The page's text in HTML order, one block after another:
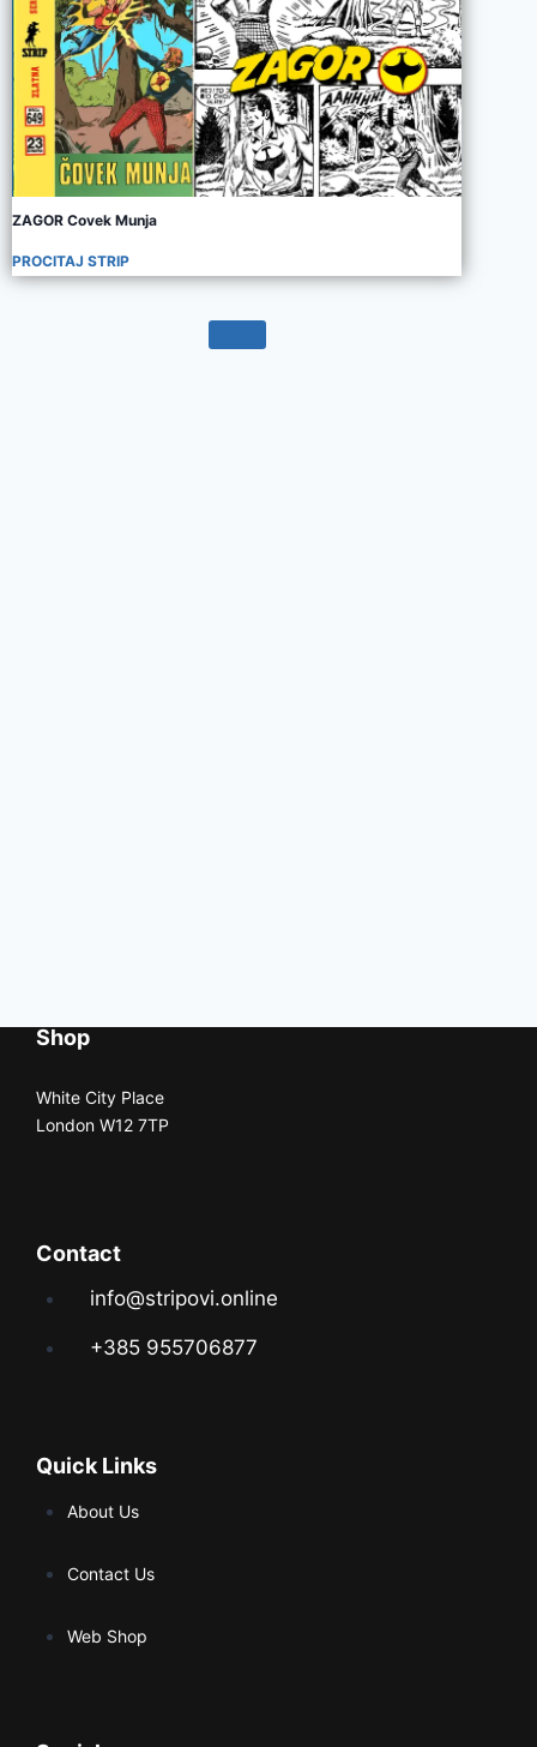
ZAGOR Covek Munja
PROCITAJ STRIP
Shop
White City Place
London W12 7TP
Contact
info@stripovi.online
+385 955706877
Quick Links
About Us
Contact Us
Web Shop